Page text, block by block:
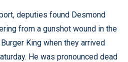
deputies found Desmond
from a gunshot wound in the
King when they arrived
He was pronounced dead